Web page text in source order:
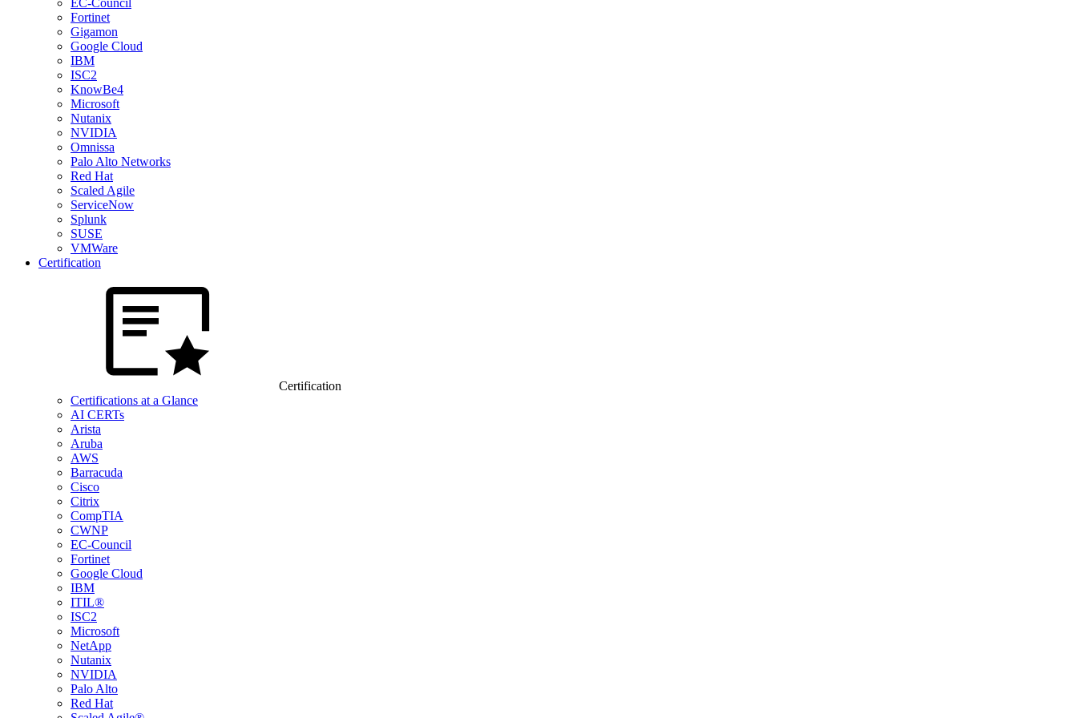
EC-Council
Fortinet
Gigamon
Google Cloud
IBM
ISC2
KnowBe4
Microsoft
Nutanix
NVIDIA
Omnissa
Palo Alto Networks
Red Hat
Scaled Agile
ServiceNow
Splunk
SUSE
VMWare
Certification
Certification
Certifications at a Glance
AI CERTs
Arista
Aruba
AWS
Barracuda
Cisco
Citrix
CompTIA
CWNP
EC-Council
Fortinet
Google Cloud
IBM
ITIL®
ISC2
Microsoft
NetApp
Nutanix
NVIDIA
Palo Alto
Red Hat